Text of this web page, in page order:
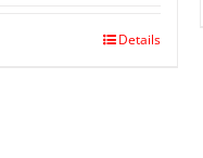
Details